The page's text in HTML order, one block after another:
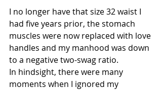
I no longer have that size 32 waist I
had five years prior, the stomach
muscles were now replaced with love
handles and my manhood was down
to a negative two-swag ratio.
In hindsight, there were many
moments when I ignored my